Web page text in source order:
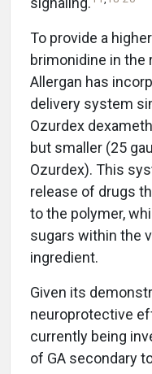
To provide a
brimonidine in the
Allergan has
delivery system
Ozurdex
but smaller (25
Ozurdex). This
release of drugs
to the polymer,
sugars within the
ingredient.
Given its
neuroprotective
currently being
of GA secondary